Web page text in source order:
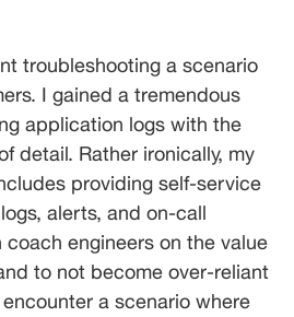
troubleshooting a scenario
I gained a tremendous
application logs with the
detail. Rather ironically, my
providing self-service
alerts, and on-call
engineers on the value
to not become over-reliant
a scenario where